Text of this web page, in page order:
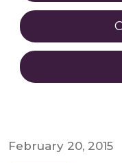
February 20, 2015